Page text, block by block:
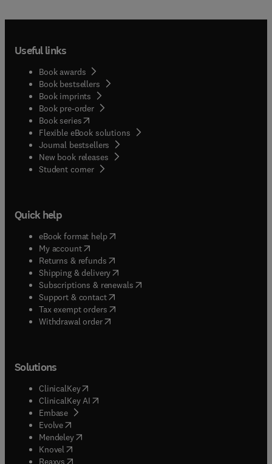
Useful links
Book awards
Book bestsellers
Book imprints
Book pre-order
Book series(opens in new tab/window
Flexible eBook solutions
Journal bestsellers
New book releases
Student corner( opens in new tab/window
Quick help
eBook format help( opens in new tab/window
My account( opens in new tab/window
Returns & refunds( opens in new tab/window
Shipping & delivery(opens in new tab/window
Subscriptions & renewals( opens in new tab/window
Support & contact( opens in new tab/window
Tax exempt orders( opens in new tab/window
Withdrawal order
Solutions
ClinicalKey(opens in new tab/window
ClinicalKey AI opens in new tab/window
Embase( opens in new tab/window
Evolve(opens in new tab/window
Mendeley( opens in new tab/window
Knovel (opens in new tab/window
Reaxys (opens in new tab/window